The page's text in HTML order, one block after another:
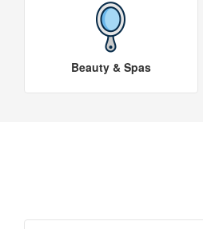
Beauty & Spas